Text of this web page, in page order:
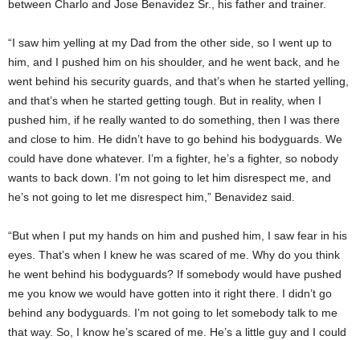
between Charlo and Jose Benavidez Sr., his father and trainer.
“I saw him yelling at my Dad from the other side, so I went up to
him, and I pushed him on his shoulder, and he went back, and he
went behind his security guards, and that’s when he started yelling,
and that’s when he started getting tough. But in reality, when I
pushed him, if he really wanted to do something, then I was there
and close to him. He didn’t have to go behind his bodyguards. We
could have done whatever. I’m a fighter, he’s a fighter, so nobody
wants to back down. I’m not going to let him disrespect me, and
he’s not going to let me disrespect him,” Benavidez said.
“But when I put my hands on him and pushed him, I saw fear in his
eyes. That’s when I knew he was scared of me. Why do you think
he went behind his bodyguards? If somebody would have pushed
me you know we would have gotten into it right there. I didn’t go
behind any bodyguards. I’m not going to let somebody talk to me
that way. So, I know he’s scared of me. He’s a little guy and I could